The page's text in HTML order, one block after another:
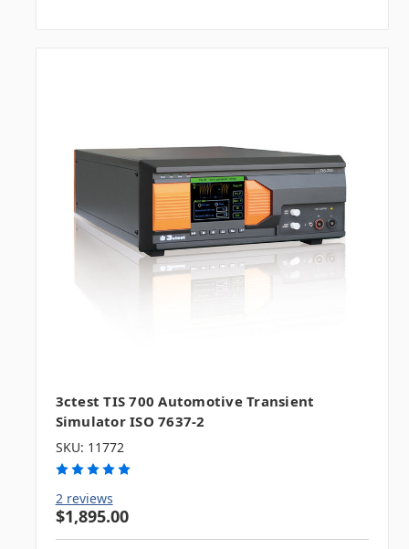
3ctest TIS 700 Automotive Transient
Simulator ISO 7637-2
SKU: 11772
2 reviews
$1,895.00